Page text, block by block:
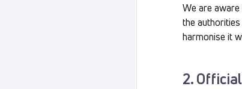
We are
the
harmonise it
2.